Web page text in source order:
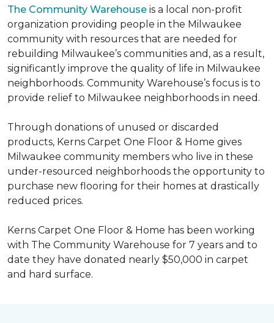
The Community Warehouse is a local non-profit
organization providing people in the Milwaukee
community with resources that are needed for
rebuilding Milwaukee’s communities and, as a result,
significantly improve the quality of life in Milwaukee
neighborhoods. Community Warehouse’s focus is to
provide relief to Milwaukee neighborhoods in need.
Through donations of unused or discarded
products, Kerns Carpet One Floor & Home gives
Milwaukee community members who live in these
under-resourced neighborhoods the opportunity to
purchase new flooring for their homes at drastically
reduced prices.
Kerns Carpet One Floor & Home has been working
with The Community Warehouse for 7 years and to
date they have donated nearly $50,000 in carpet
and hard surface.